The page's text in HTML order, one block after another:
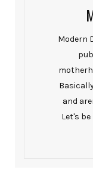
Modern
and
Let's